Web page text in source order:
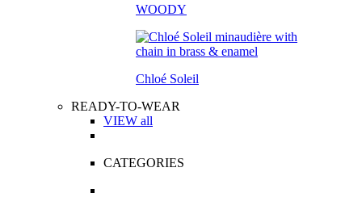
WOODY
Chloé Soleil
READY-TO-WEAR
VIEW all
CATEGORIES